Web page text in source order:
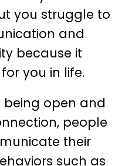
you struggle to
and
because it
you in life.
being open and
people
their
such as